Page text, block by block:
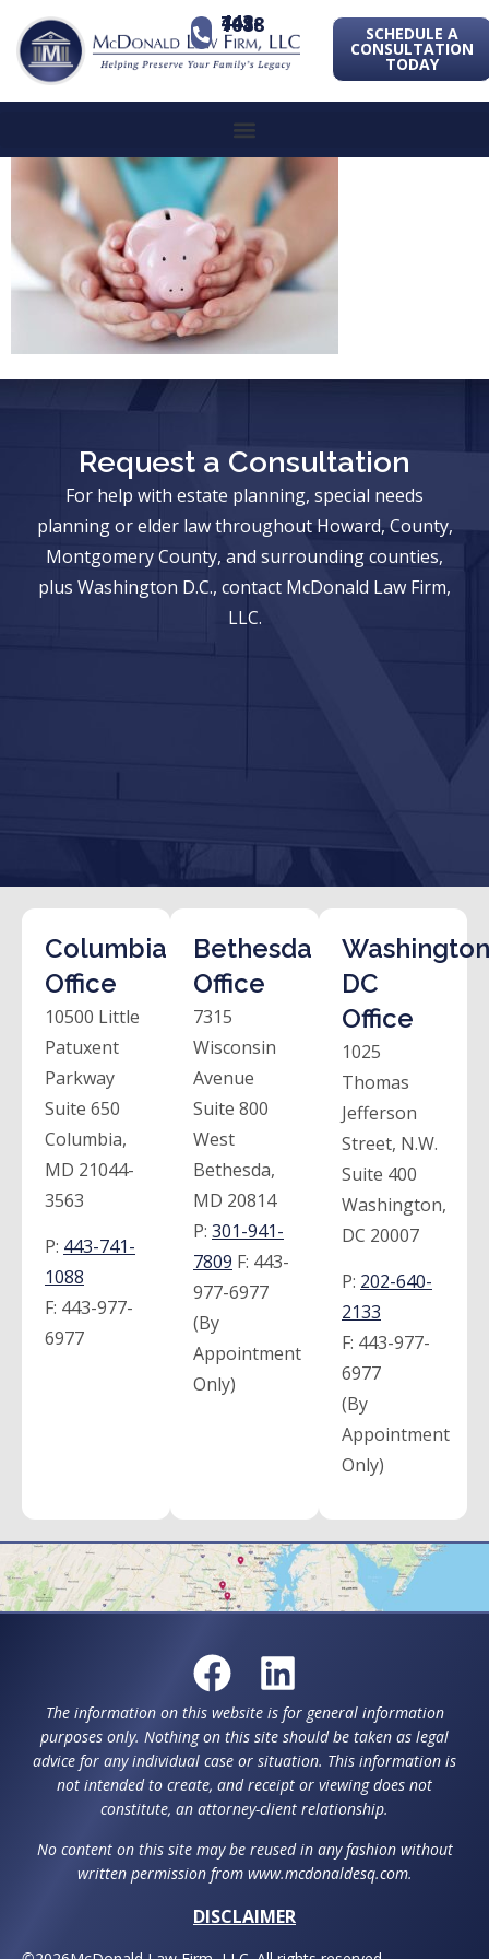
443-741-1088 SCHEDULE A
CONSULTATION
TODAY
Request a Consultation
For help with estate planning, special needs
planning or elder law throughout Howard, County,
Montgomery County, and surrounding counties,
plus Washington D.C., contact McDonald Law Firm,
LLC.
Columbia
Office
10500 Little
Patuxent
Parkway
Suite 650
Columbia,
MD 21044-
3563
P: 443-741-
1088
F: 443-977-
6977
Bethesda
Office
7315
Wisconsin
Avenue
Suite 800
West
Bethesda,
MD 20814
P: 301-941-
7809 F: 443-
977-6977
(By
Appointment
Only)
DC
Office
1025
Thomas
Jefferson
Street, N.W.
Suite 400
Washington,
DC 20007
P: 202-640-
2133
F: 443-977-
6977
(By
Appointment
Only)
The information on this website is for general information
purposes only. Nothing on this site should be taken as legal
advice for any individual case or situation. This information is
not intended to create, and receipt or viewing does not
constitute, an attorney-client relationship.
No content on this site may be reused in any fashion without
written permission from www.mcdonaldesq.com.
DISCLAIMER